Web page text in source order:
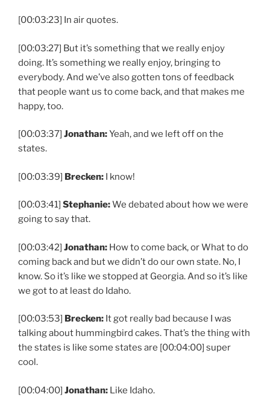
[00:03:23] In air quotes.
[00:03:27] But it’s something that we really enjoy
doing. It’s something we really enjoy, bringing to
everybody. And we’ve also gotten tons of feedback
that people want us to come back, and that makes me
happy, too.
[00:03:37] Jonathan:Yeah, and we left off on the
states.
[00:03:39] Brecken: I know!
[00:03:41] Stephanie:We debated about how we were
going to say that.
[00:03:42] Jonathan: How to come back, or What to do
coming back and but we didn’t do our own state. No, I
know. So it’s like we stopped at Georgia. And so it’s like
we got to at least do Idaho.
[00:03:53] Brecken: It got really bad because I was
talking about hummingbird cakes. That’s the thing with
the states is like some states are [00:04:00] super
cool.
[00:04:00] Jonathan: Like Idaho.